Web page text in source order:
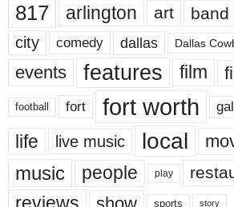
817 arlington art band
city comedy dallas Dallas
events features film
football fort fort worth
life live music local
music people play
sports story